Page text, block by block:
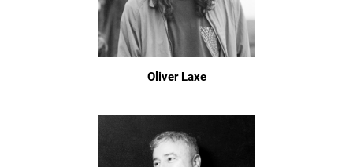
Oliver Laxe